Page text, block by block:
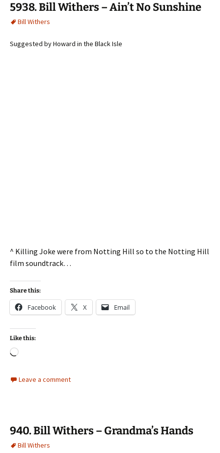
5938. Bill Withers – Ain’t No Sunshine
Bill Withers
Suggested by Howard in the Black Isle
^ Killing Joke were from Notting Hill so to the Notting Hill
film soundtrack…
Share this:
Facebook X Email
Like this:
Loading…
Leave a comment
940. Bill Withers – Grandma’s Hands
Bill Withers